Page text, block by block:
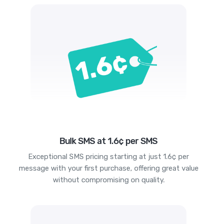
Bulk SMS at 1.6¢ per SMS
Exceptional SMS pricing starting at just 1.6¢ per
message with your first purchase, offering great value
without compromising on quality.